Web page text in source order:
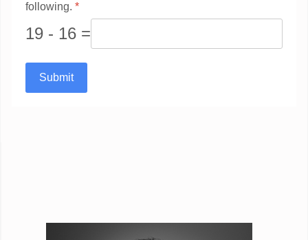
following. *
19 - 16 =
Submit